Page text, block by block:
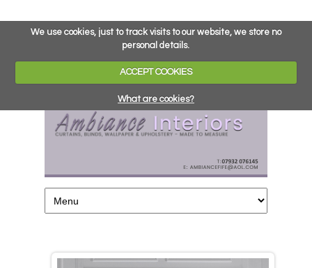
We use cookies, just to track visits to our website, we store no
personal details.
ACCEPT COOKIES
What are cookies?